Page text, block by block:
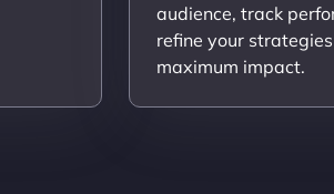
audience, track
refine your
maximum impact.